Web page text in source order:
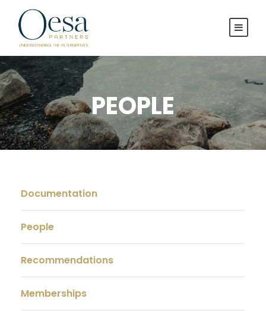
PEOPLE
Documentation
People
Recommendations
Memberships